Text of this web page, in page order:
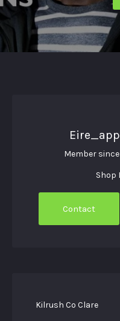
Member
Shop
Contact
Kilrush Co Clare